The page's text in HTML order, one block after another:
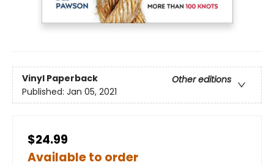
Vinyl Paperback
Other editions
Published: Jan 05, 2021
$24.99
Available to order